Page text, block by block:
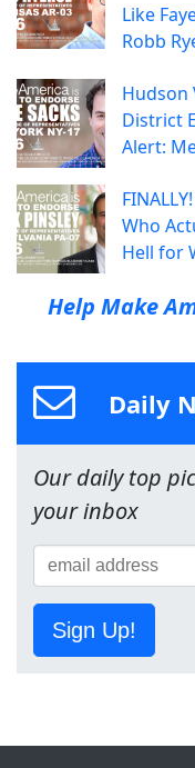
Like
Robb
Hudson
District
Alert:
Who
Hell for
Help Make
Daily
Our daily top
your inbox
Sign Up!